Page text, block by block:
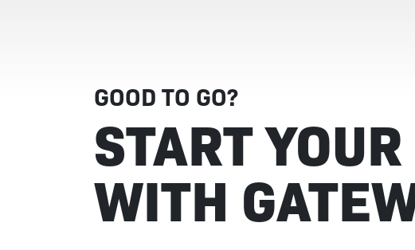
GOOD TO GO?
START
WITH